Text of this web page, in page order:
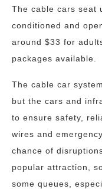
The cable cars seat
conditioned and
around $33 for
packages available.
The cable car
but the cars and
to ensure safety,
wires and
chance of
popular attraction,
some queues,